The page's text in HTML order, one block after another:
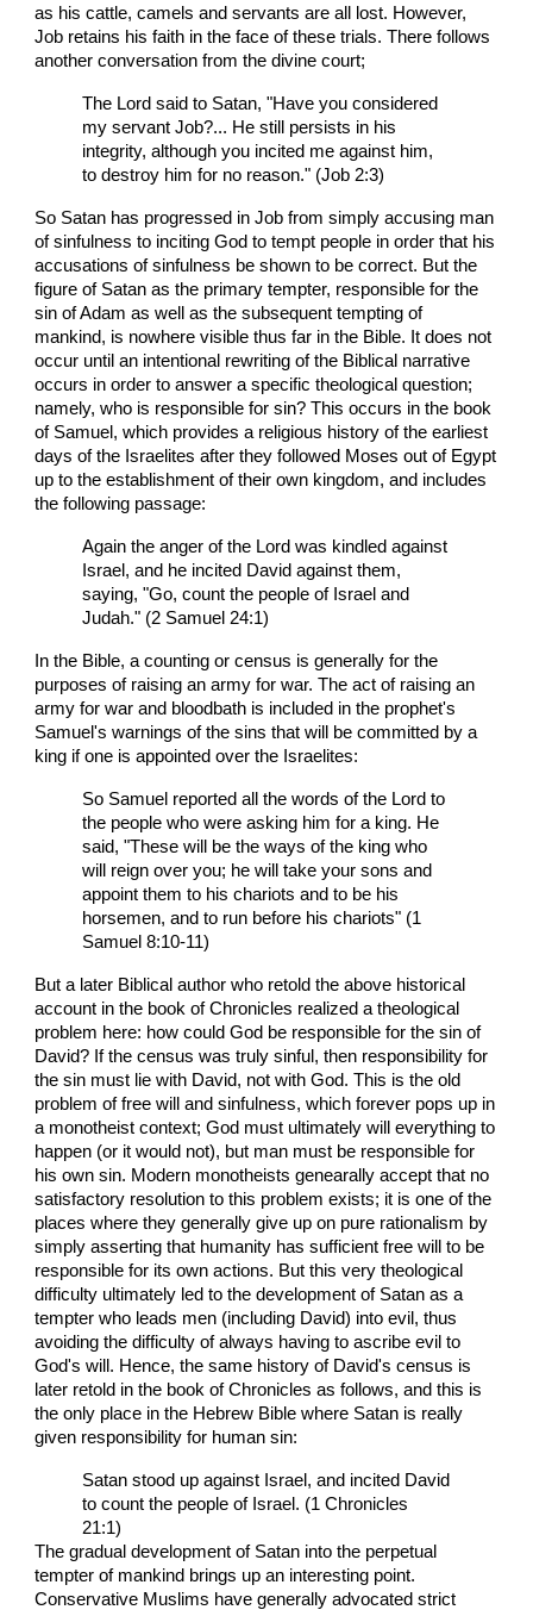
as his cattle, camels and servants are all lost. However,
Job retains his faith in the face of these trials. There follows
another conversation from the divine court;
The Lord said to Satan, "Have you considered
my servant Job?... He still persists in his
integrity, although you incited me against him,
to destroy him for no reason." (Job 2:3)
So Satan has progressed in Job from simply accusing man
of sinfulness to inciting God to tempt people in order that his
accusations of sinfulness be shown to be correct. But the
figure of Satan as the primary tempter, responsible for the
sin of Adam as well as the subsequent tempting of
mankind, is nowhere visible thus far in the Bible. It does not
occur until an intentional rewriting of the Biblical narrative
occurs in order to answer a specific theological question;
namely, who is responsible for sin? This occurs in the book
of Samuel, which provides a religious history of the earliest
days of the Israelites after they followed Moses out of Egypt
up to the establishment of their own kingdom, and includes
the following passage:
Again the anger of the Lord was kindled against
Israel, and he incited David against them,
saying, "Go, count the people of Israel and
Judah." (2 Samuel 24:1)
In the Bible, a counting or census is generally for the
purposes of raising an army for war. The act of raising an
army for war and bloodbath is included in the prophet's
Samuel's warnings of the sins that will be committed by a
king if one is appointed over the Israelites:
So Samuel reported all the words of the Lord to
the people who were asking him for a king. He
said, "These will be the ways of the king who
will reign over you; he will take your sons and
appoint them to his chariots and to be his
horsemen, and to run before his chariots" (1
Samuel 8:10-11)
But a later Biblical author who retold the above historical
account in the book of Chronicles realized a theological
problem here: how could God be responsible for the sin of
David? If the census was truly sinful, then responsibility for
the sin must lie with David, not with God. This is the old
problem of free will and sinfulness, which forever pops up in
a monotheist context; God must ultimately will everything to
happen (or it would not), but man must be responsible for
his own sin. Modern monotheists genearally accept that no
satisfactory resolution to this problem exists; it is one of the
places where they generally give up on pure rationalism by
simply asserting that humanity has sufficient free will to be
responsible for its own actions. But this very theological
difficulty ultimately led to the development of Satan as a
tempter who leads men (including David) into evil, thus
avoiding the difficulty of always having to ascribe evil to
God's will. Hence, the same history of David's census is
later retold in the book of Chronicles as follows, and this is
the only place in the Hebrew Bible where Satan is really
given responsibility for human sin:
Satan stood up against Israel, and incited David
to count the people of Israel. (1 Chronicles
21:1)
The gradual development of Satan into the perpetual
tempter of mankind brings up an interesting point.
Conservative Muslims have generally advocated strict